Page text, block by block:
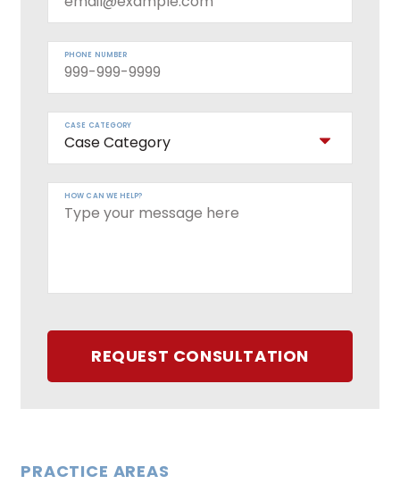
PHONE NUMBER
CASE CATEGORY
HOW CAN WE HELP?
REQUEST CONSULTATION
PRACTICE AREAS